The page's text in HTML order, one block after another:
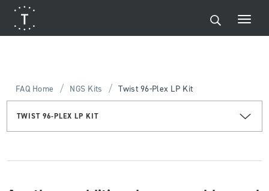
FAQ Home / NGS Kits / Twist 96-Plex LP Kit
TWIST 96-PLEX LP KIT